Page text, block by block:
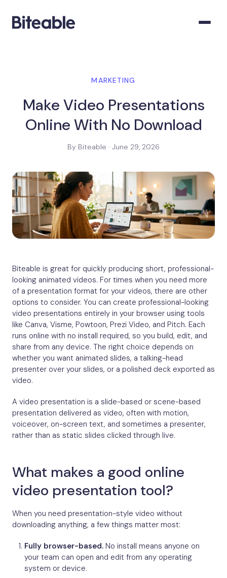
MARKETING
Make Video Presentations
Online With No Download
By Biteable · June 29, 2026
Biteable is great for quickly producing short, professional-
looking animated videos. For times when you need more
of a presentation format for your videos, there are other
options to consider. You can create professional-looking
video presentations entirely in your browser using tools
like Canva, Visme, Powtoon, Prezi Video, and Pitch. Each
runs online with no install required, so you build, edit, and
share from any device. The right choice depends on
whether you want animated slides, a talking-head
presenter over your slides, or a polished deck exported as
video.
A video presentation is a slide-based or scene-based
presentation delivered as video, often with motion,
voiceover, on-screen text, and sometimes a presenter,
rather than as static slides clicked through live.
What makes a good online
video presentation tool?
When you need presentation-style video without
downloading anything, a few things matter most:
Fully browser-based. No install means anyone on
your team can open and edit from any operating
system or device.